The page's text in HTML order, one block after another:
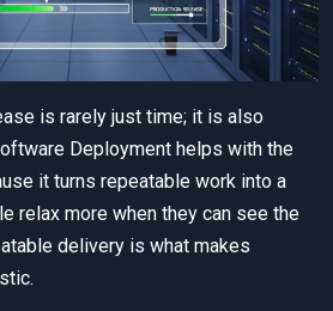
is rarely just time; it is also
Deployment helps with the
it turns repeatable work into a
relax more when they can see the
delivery is what makes